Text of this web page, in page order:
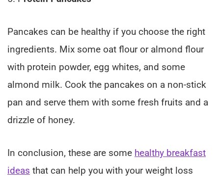
Pancakes can be healthy if you choose the right
ingredients. Mix some oat flour or almond flour
with protein powder, egg whites, and some
almond milk. Cook the pancakes on a non-stick
pan and serve them with some fresh fruits and a
drizzle of honey.
In conclusion, these are some healthy breakfast
ideas that can help you with your weight loss